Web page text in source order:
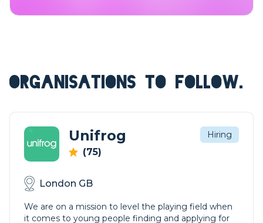
ORGANISATIONS TO FOLLOW.
Unifrog
(75)
Hiring
London GB
We are on a mission to level the playing field when
it comes to young people finding and applying for